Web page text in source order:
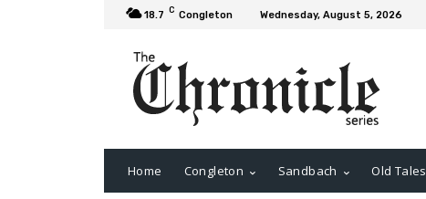
18.7 C Congleton Wednesday, August 5, 2026
Home Congleton Sandbach Old Tales